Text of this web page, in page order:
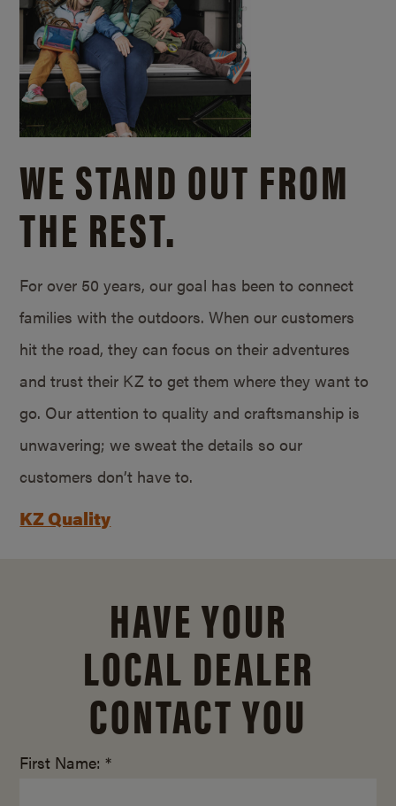
WE STAND OUT FROM
THE REST.
For over 50 years, our goal has been to connect
families with the outdoors. When our customers
hit the road, they can focus on their adventures
and trust their KZ to get them where they want to
go. Our attention to quality and craftsmanship is
unwavering; we sweat the details so our
customers don’t have to.
KZ Quality
HAVE YOUR
LOCAL DEALER
CONTACT YOU
First Name: *